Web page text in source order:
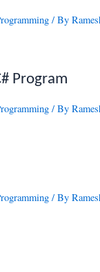
/ By
Program
/ By
/ By